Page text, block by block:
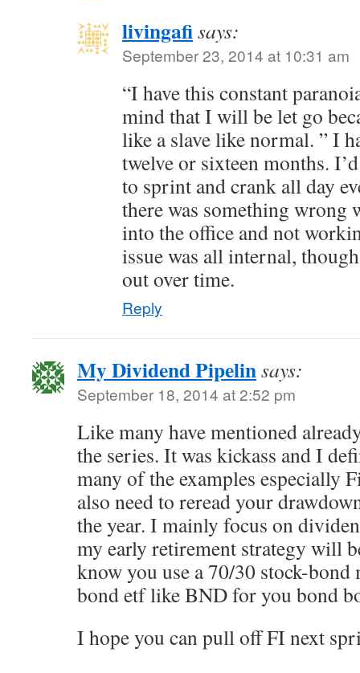
livingafisays:
September 23, 2014 at 10:31 am
“I have this constant
mind that I will be let go
like a slave like normal. ” I
twelve or sixteen months.
to sprint and crank all day
there was something wrong
into the office and not
issue was all internal,
out over time.
Reply
My Dividend Pipelinsays:
September 18, 2014 at 2:52 pm
Like many have mentioned
the series. It was kickass and I
many of the examples especially
also need to reread your
the year. I mainly focus on
my early retirement strategy will
know you use a 70/30 stock-bond
bond etf like BND for you bond
I hope you can pull off FI next